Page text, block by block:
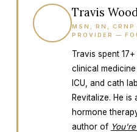
Travis
MSN, RN,
PROVIDER —
Travis spent
clinical
ICU, and cath
Revitalize. He is
hormone
author of